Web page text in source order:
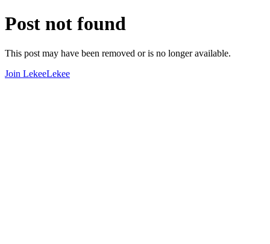
Post not found
This post may have been removed or is no longer available.
Join LekeeLekee